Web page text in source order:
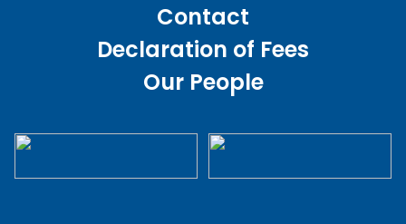
Contact
Declaration of Fees
Our People